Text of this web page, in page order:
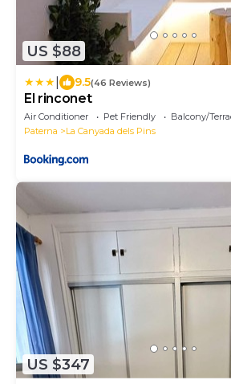
US $88
9.5(46 Reviews)
El rinconet
Air Conditioner Pet Friendly
Balcony/
Paterna
La Canyada dels Pins
US $347